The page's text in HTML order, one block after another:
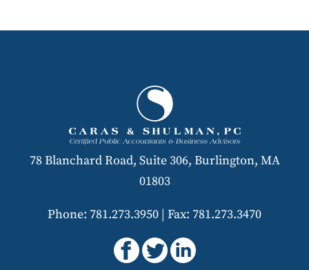
78 Blanchard Road, Suite 306, Burlington, MA
01803
Phone: 781.273.3950 | Fax: 781.273.3470